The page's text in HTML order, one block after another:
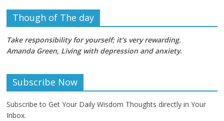
Though of The day
Take responsibility for yourself; it’s very rewarding.
Amanda Green, Living with depression and anxiety.
Subscribe Now
Subscribe to Get Your Daily Wisdom Thoughts directly in Your
Inbox.